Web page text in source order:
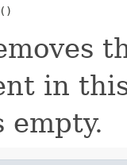
()
in